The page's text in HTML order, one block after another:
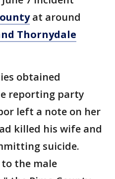
at around
Thornydale
obtained
reporting party
left a note on her
killed his wife and
suicide.
the male